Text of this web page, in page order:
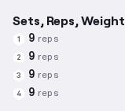
Sets, Reps, Weight
1 9 reps
2 9 reps
3 9 reps
4 9 reps